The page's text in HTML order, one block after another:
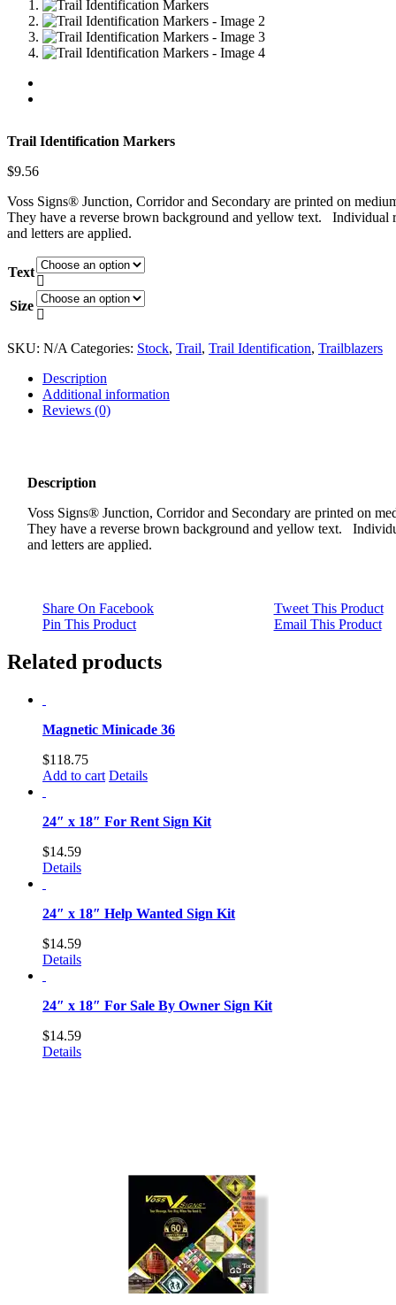
Trail Identification Markers
$9.56
Voss Signs® Junction, Corridor and Secondary are printed on
They have a reverse brown background and yellow text. Individual
and letters are applied.
Text

Size

SKU: N/A Categories: Stock, Trail, Trail Identification, Trailblazers
Description
Additional information
Reviews (0)
Description
Voss Signs® Junction, Corridor and Secondary are printed on
They have a reverse brown background and yellow text.
and letters are applied.
Share On Facebook
Tweet This Product
Pin This Product
Email This Product
Related products
Magnetic Minicade 36
$118.75
Add to cart Details
24″ x 18″ For Rent Sign Kit
$14.59
Details
24″ x 18″ Help Wanted Sign Kit
$14.59
Details
24″ x 18″ For Sale By Owner Sign Kit
$14.59
Details